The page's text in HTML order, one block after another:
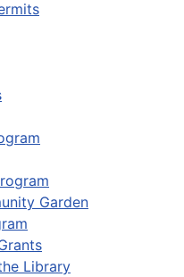
Garden
Library